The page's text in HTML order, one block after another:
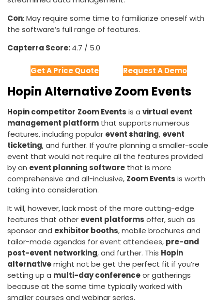
Con: May require some time to familiarize oneself with
the software’s full range of features.
Capterra Score:4.7 / 5.0
Get A Price Quote Request A Demo
Hopin Alternative Zoom Events
Hopin competitor Zoom Events is a virtual event
management platform that supports numerous
features, including popular event sharing, event
ticketing, and further. If you’re planning a smaller-scale
event that would not require all the features provided
by an event planning software that is more
comprehensive and all-inclusive, Zoom Events is worth
taking into consideration.
It will, however, lack most of the more cutting-edge
features that other event platforms offer, such as
sponsor and exhibitor booths, mobile brochures and
tailor-made agendas for event attendees, pre-and
post-event networking, and further. This Hopin
alternativemight not be get the perfect fit if you’re
setting up a multi-day conferenceor gatherings
because at the same time typically worked with
smaller courses and webinar series.